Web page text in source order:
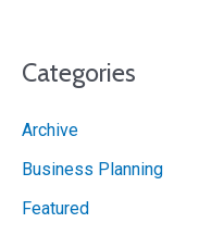
Categories
Archive
Business Planning
Featured